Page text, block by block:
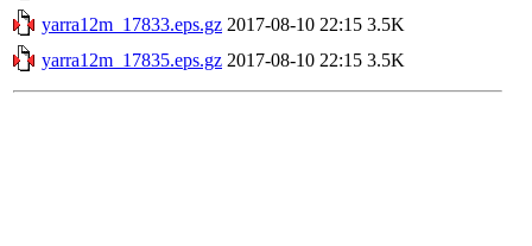
yarra12m_17833.eps.gz 2017-08-10 22:15 3.5K
yarra12m_17835.eps.gz 2017-08-10 22:15 3.5K